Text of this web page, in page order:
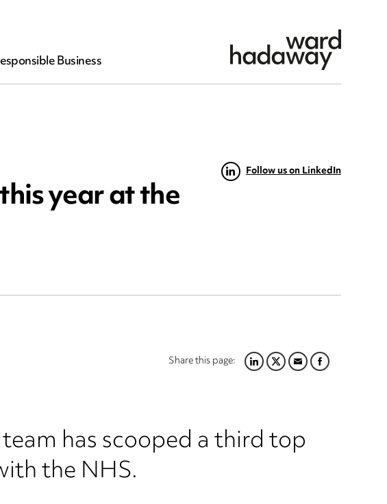
Business
year at the Follow us on LinkedIn
Share this page:LINKEDIN
TWITTER
EMAILFACEBOOK
has scooped a third top
the NHS.